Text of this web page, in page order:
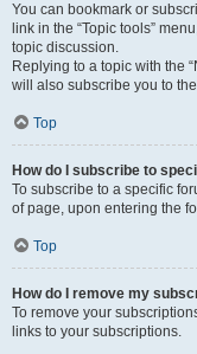
You can bookmark or
link in the “Topic tools”
topic discussion.
Replying to a topic with the
will also subscribe you to
Top
How do I subscribe to
To subscribe to a specific
of page, upon entering the
Top
How do I remove my
To remove your
links to your subscriptions.